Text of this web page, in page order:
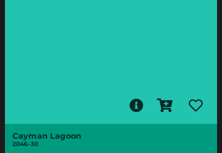
Cayman Lagoon
2046-30